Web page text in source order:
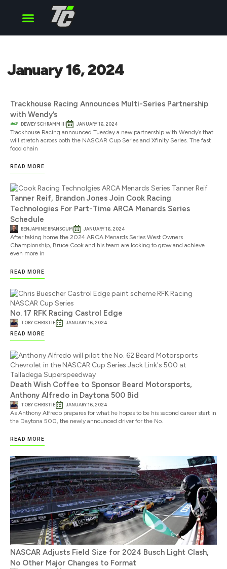
January 16, 2024
Trackhouse Racing Announces Multi-Series Partnership
with Wendy’s
DEWEY SCHRAMM III JANUARY 16, 2024
Trackhouse Racing announced Tuesday a new partnership with Wendy’s that
will stretch across both the NASCAR Cup Series and Xfinity Series. The fast
food chain
READ MORE
Tanner Reif, Brandon Jones Join Cook Racing
Technologies For Part-Time ARCA Menards Series
Schedule
BENJAMINE BRANSCUM JANUARY 16, 2024
After taking home the 2024 ARCA Menards Series West Owners
Championship, Bruce Cook and his team are looking to grow and achieve
even more in
READ MORE
No. 17 RFK Racing Castrol Edge
TOBY CHRISTIE
JANUARY 16, 2024
READ MORE
Death Wish Coffee to Sponsor Beard Motorsports,
Anthony Alfredo in Daytona 500 Bid
TOBY CHRISTIE JANUARY 16, 2024
As Anthony Alfredo prepares for what he hopes to be his second career start in
the Daytona 500, the newly announced driver for the No.
READ MORE
NASCAR Adjusts Field Size for 2024 Busch Light Clash,
No Other Major Changes to Format